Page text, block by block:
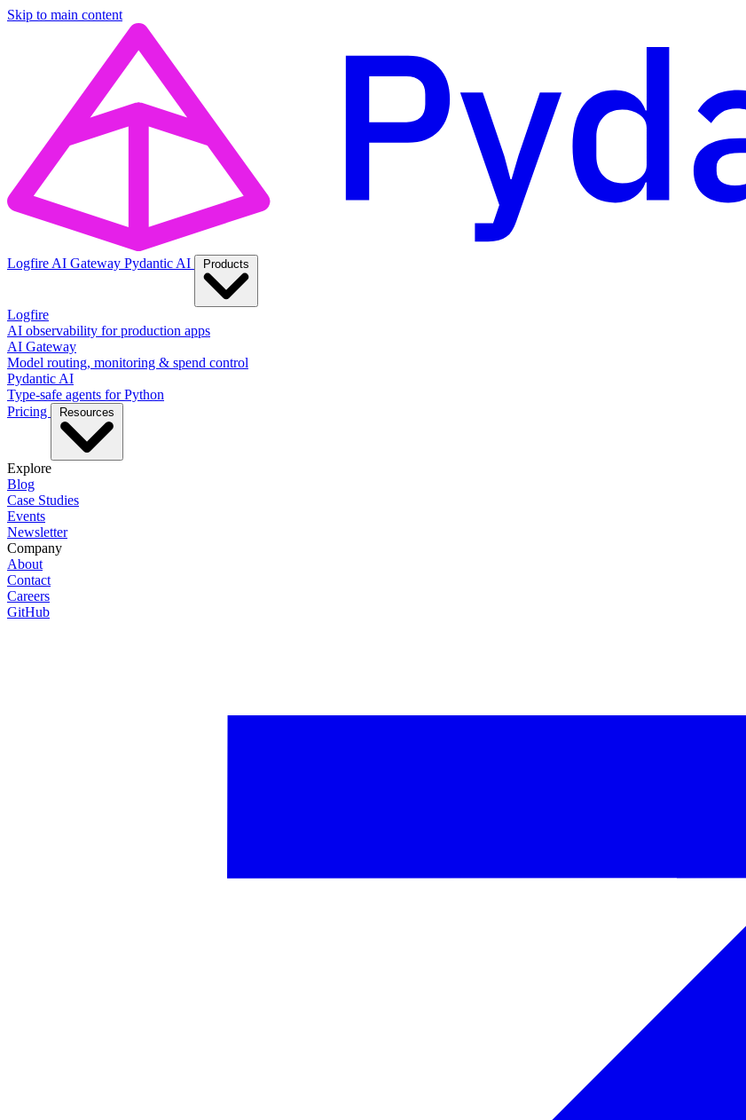
Skip to main content
Logfire AI Gateway Pydantic AI Products
Logfire
AI observability for production apps
AI Gateway
Model routing, monitoring & spend control
Pydantic AI
Type-safe agents for Python
Pricing
Resources
Explore
Blog
Case Studies
Events
Newsletter
Company
About
Contact
Careers
GitHub